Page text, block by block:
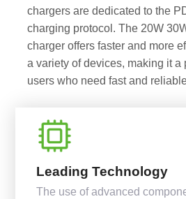
chargers are dedicated to the
charging protocol. The 20W
charger offers faster and more
a variety of devices, making it a
users who need fast and
Leading Technology
The use of advanced